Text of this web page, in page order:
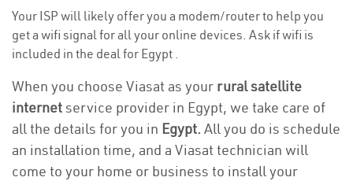
Your ISP will likely offer you a modem/router to help you
get a wifi signal for all your online devices. Ask if wifi is
included in the deal for Egypt .
When you choose Viasat as your rural satellite
internetservice provider in Egypt, we take care of
all the details for you in Egypt. All you do is schedule
an installation time, and a Viasat technician will
come to your home or business to install your